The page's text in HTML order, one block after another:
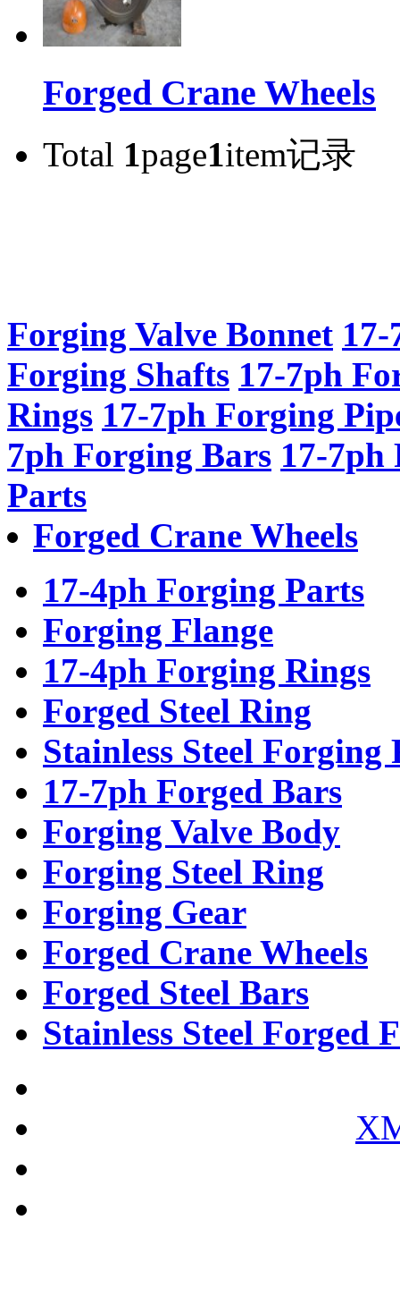
Forged Crane Wheels
Total 1page1item记录
Forging Valve Bonnet
Forging Shafts 17-7ph
Rings 17-7ph Forging
7ph Forging Bars 17-7ph
Parts
Forged Crane Wheels
17-4ph Forging Parts
Forging Flange
17-4ph Forging Rings
Forged Steel Ring
Stainless Steel Forging
17-7ph Forged Bars
Forging Valve Body
Forging Steel Ring
Forging Gear
Forged Crane Wheels
Forged Steel Bars
Stainless Steel Forged